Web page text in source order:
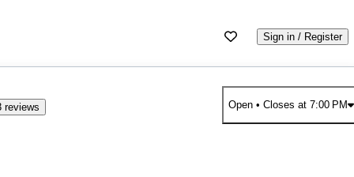
Sign in / Register
reviews Open• Closes at 7:00 PM